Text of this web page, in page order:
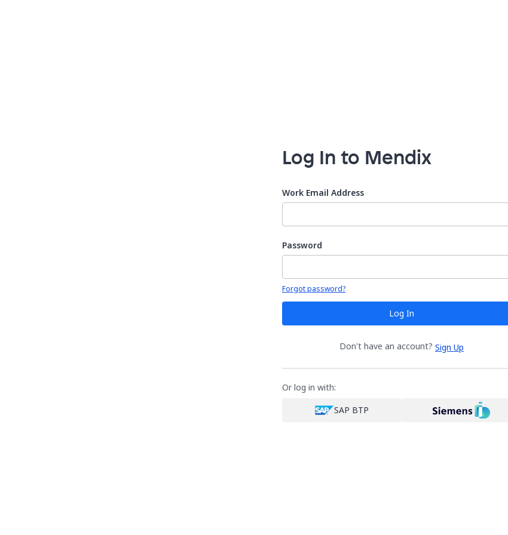
Log In to Mendix
Work Email Address
Password
Your password is hidden
Forgot password?
Log In
Don't have an account? Sign Up
Or log in with:
SAP BTP